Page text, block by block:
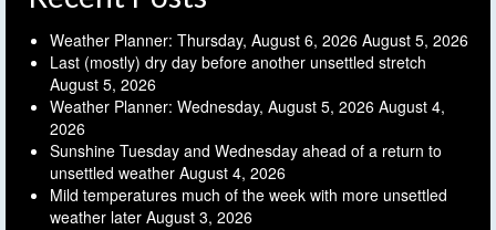
Weather Planner: Thursday, August 6, 2026 August 5, 2026
Last (mostly) dry day before another unsettled stretch
August 5, 2026
Weather Planner: Wednesday, August 5, 2026 August 4,
2026
Sunshine Tuesday and Wednesday ahead of a return to
unsettled weather August 4, 2026
Mild temperatures much of the week with more unsettled
weather later August 3, 2026